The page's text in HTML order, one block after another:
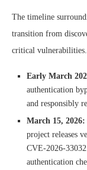
The timeline
transition from
critical vulnerabilities.
Early March
authentication
and responsibly
March 15, 2026:
project releases
CVE-2026-
authentication